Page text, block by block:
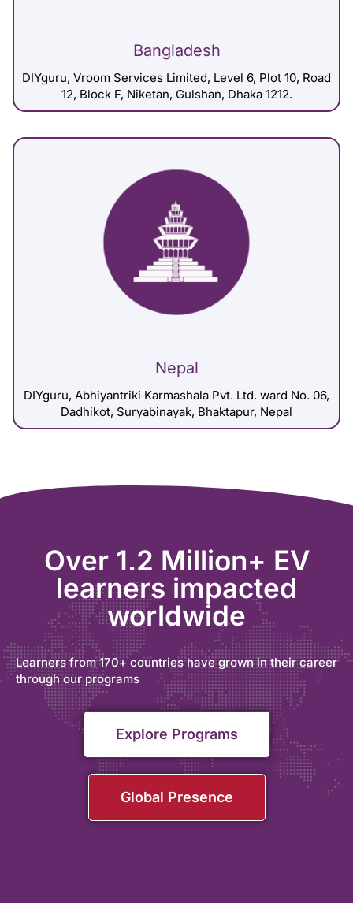
Bangladesh
DIYguru, Vroom Services Limited, Level 6, Plot 10, Road
12, Block F, Niketan, Gulshan, Dhaka 1212.
Nepal
DIYguru, Abhiyantriki Karmashala Pvt. Ltd. ward No. 06,
Dadhikot, Suryabinayak, Bhaktapur, Nepal
Over 1.2 Million+ EV
learners impacted
worldwide
Learners from 170+ countries have grown in their career
through our programs
Explore Programs
Global Presence